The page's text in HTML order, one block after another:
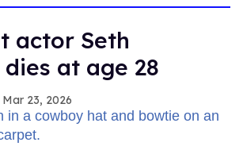
actor Seth
at age 28
Mar 23, 2026